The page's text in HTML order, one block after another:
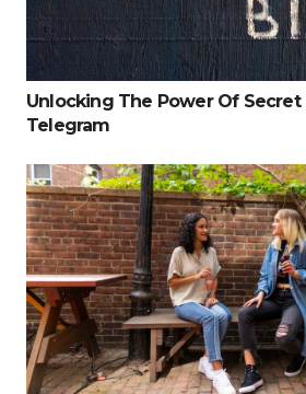
Unlocking The Power Of Secret
Telegram